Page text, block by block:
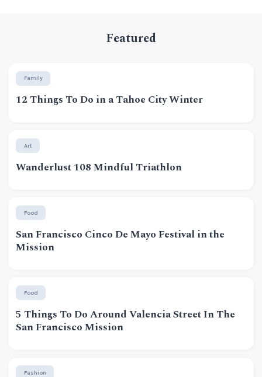
Featured
Family
12 Things To Do in a Tahoe City Winter
Art
Wanderlust 108 Mindful Triathlon
Food
San Francisco Cinco De Mayo Festival in the
Mission
Food
5 Things To Do Around Valencia Street In The
San Francisco Mission
Fashion